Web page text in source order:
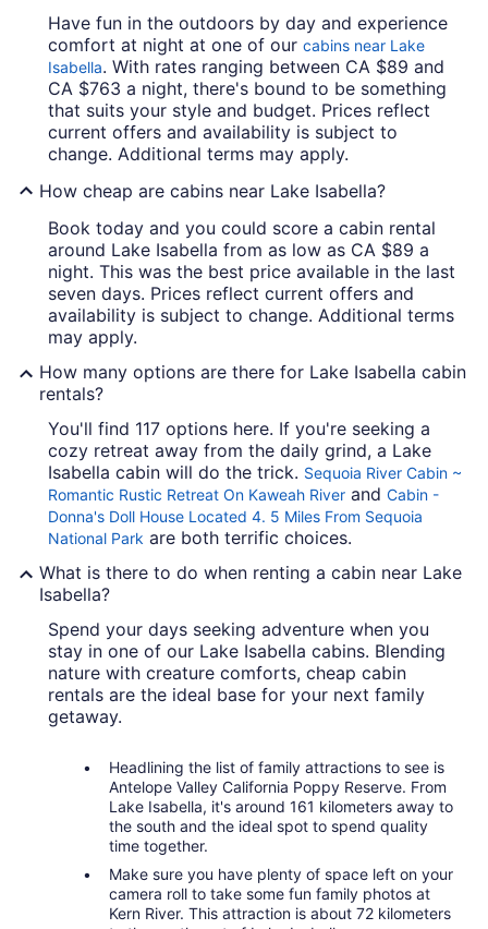
Have fun in the outdoors by day and experience
comfort at night at one of our cabins near Lake
Isabella. With rates ranging between CA $89 and
CA $763 a night, there's bound to be something
that suits your style and budget. Prices reflect
current offers and availability is subject to
change. Additional terms may apply.
How cheap are cabins near Lake Isabella?
Book today and you could score a cabin rental
around Lake Isabella from as low as CA $89 a
night. This was the best price available in the last
seven days. Prices reflect current offers and
availability is subject to change. Additional terms
may apply.
How many options are there for Lake Isabella cabin
rentals?
You'll find 117 options here. If you're seeking a
cozy retreat away from the daily grind, a Lake
Isabella cabin will do the trick. Sequoia River Cabin ~
Romantic Rustic Retreat On Kaweah River and Cabin -
Donna's Doll House Located 4. 5 Miles From Sequoia
National Park are both terrific choices.
What is there to do when renting a cabin near Lake
Isabella?
Spend your days seeking adventure when you
stay in one of our Lake Isabella cabins. Blending
nature with creature comforts, cheap cabin
rentals are the ideal base for your next family
getaway.
Headlining the list of family attractions to see is
Antelope Valley California Poppy Reserve. From
Lake Isabella, it's around 161 kilometers away to
the south and the ideal spot to spend quality
time together.
Make sure you have plenty of space left on your
camera roll to take some fun family photos at
Kern River. This attraction is about 72 kilometers